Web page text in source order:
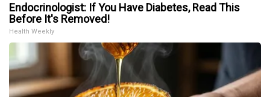
Endocrinologist: If You Have Diabetes, Read This
Before It's Removed!
Health Weekly